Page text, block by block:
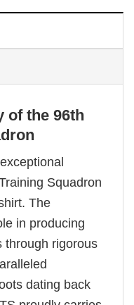
of the 96th
Squadron
The
in producing
through rigorous
dating back